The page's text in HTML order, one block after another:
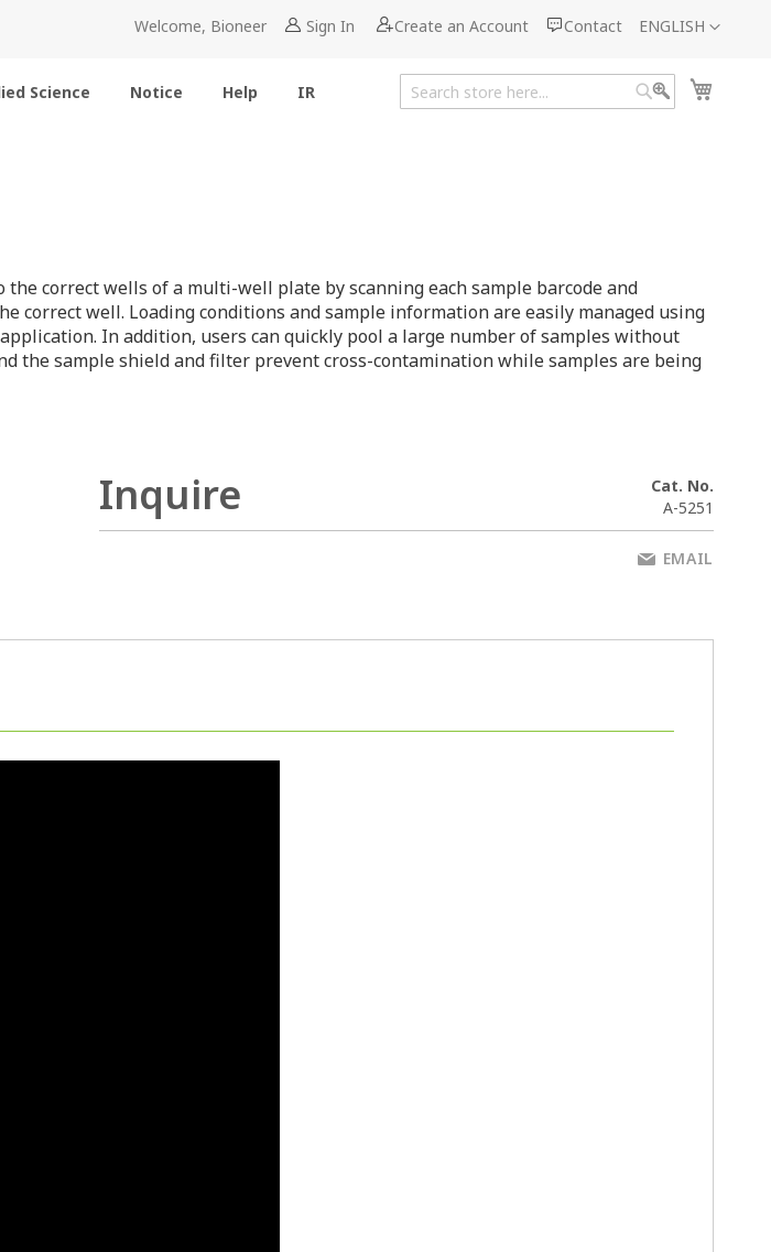
Language
ENGLISH
Welcome, Bioneer Sign In Create an Account Contact
Science Notice Help IR
Search
correct wells of a multi-well plate by scanning each sample barcode and
correct well. Loading conditions and sample information are easily managed using
In addition, users can quickly pool a large number of samples without
the sample shield and filter prevent cross-contamination while samples are being
Inquire
Cat. No.
A-5251
EMAIL